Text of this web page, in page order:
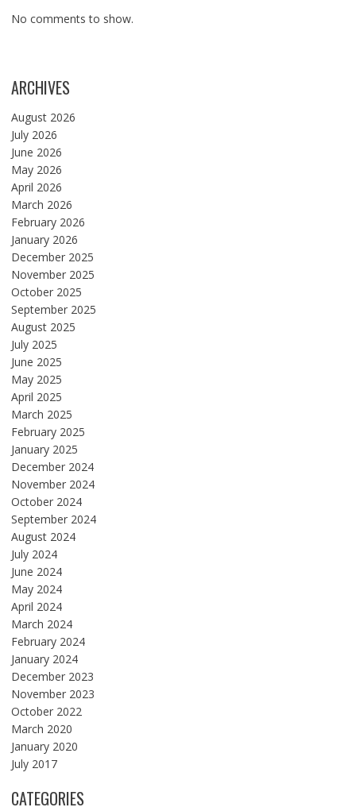
No comments to show.
ARCHIVES
August 2026
July 2026
June 2026
May 2026
April 2026
March 2026
February 2026
January 2026
December 2025
November 2025
October 2025
September 2025
August 2025
July 2025
June 2025
May 2025
April 2025
March 2025
February 2025
January 2025
December 2024
November 2024
October 2024
September 2024
August 2024
July 2024
June 2024
May 2024
April 2024
March 2024
February 2024
January 2024
December 2023
November 2023
October 2022
March 2020
January 2020
July 2017
CATEGORIES